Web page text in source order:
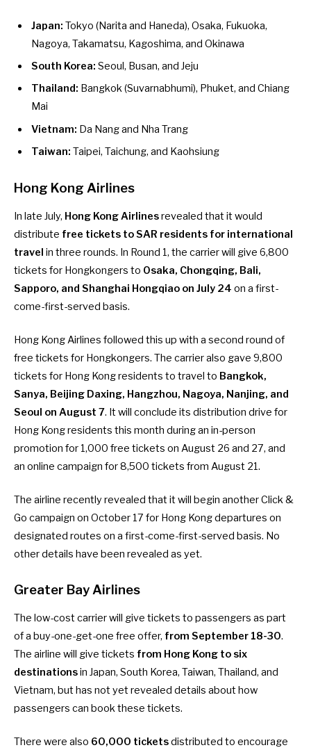
Japan: Tokyo (Narita and Haneda), Osaka, Fukuoka,
Nagoya, Takamatsu, Kagoshima, and Okinawa
South Korea: Seoul, Busan, and Jeju
Thailand: Bangkok (Suvarnabhumi), Phuket, and Chiang
Mai
Vietnam: Da Nang and Nha Trang
Taiwan: Taipei, Taichung, and Kaohsiung
Hong Kong Airlines
In late July, Hong Kong Airlinesrevealed that it would
distribute free tickets to SAR residents for international
travel in three rounds. In Round 1, the carrier will give 6,800
tickets for Hongkongers to Osaka, Chongqing, Bali,
Sapporo, and Shanghai Hongqiao on July 24 on a first-
come-first-served basis.
Hong Kong Airlines followed this up with a second round of
free tickets for Hongkongers. The carrier also gave 9,800
tickets for Hong Kong residents to travel to Bangkok,
Sanya, Beijing Daxing, Hangzhou, Nagoya, Nanjing, and
Seoul on August 7. It will conclude its distribution drive for
Hong Kong residents this month during an in-person
promotion for 1,000 free tickets on August 26 and 27, and
an online campaign for 8,500 tickets from August 21.
The airline recently revealed that it will begin another Click &
Go campaign on October 17 for Hong Kong departures on
designated routes on a first-come-first-served basis. No
other details have been revealed as yet.
Greater Bay Airlines
The low-cost carrier will give tickets to passengers as part
of a buy-one-get-one free offer, from September 18-30.
The airline will give tickets from Hong Kong to six
destinationsin Japan, South Korea, Taiwan, Thailand, and
Vietnam, but has not yet revealed details about how
passengers can book these tickets.
There were also 60,000 ticketsdistributed to encourage